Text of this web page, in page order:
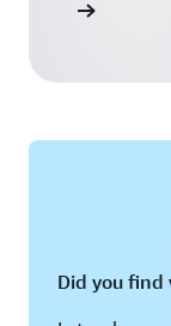
Did you find